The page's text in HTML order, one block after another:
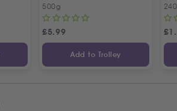
500g
£5.99
Add to Trolley
£